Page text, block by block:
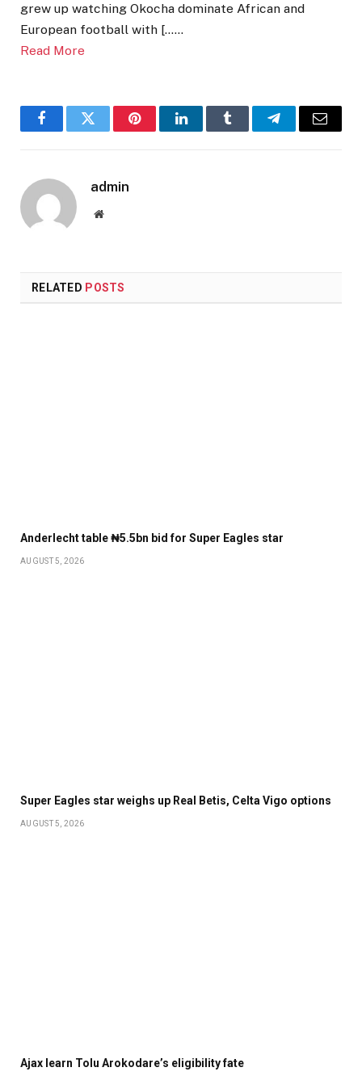
grew up watching Okocha dominate African and
European football with [……
Read More
FacebookTwitter PinterestLinkedInTumblr TelegramEmail
admin
Website
RELATED POSTS
Anderlecht table ₦5.5bn bid for Super Eagles star
AUGUST 5, 2026
Super Eagles star weighs up Real Betis, Celta Vigo options
AUGUST 5, 2026
Ajax learn Tolu Arokodare’s eligibility fate